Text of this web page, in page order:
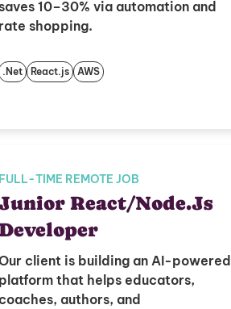
10–30% via automation and
rate shopping.
.Net React.js AWS
FULL-TIME REMOTE JOB
React/Node.Js
Developer
client is building an AI-powered
platform that helps educators,
authors, and